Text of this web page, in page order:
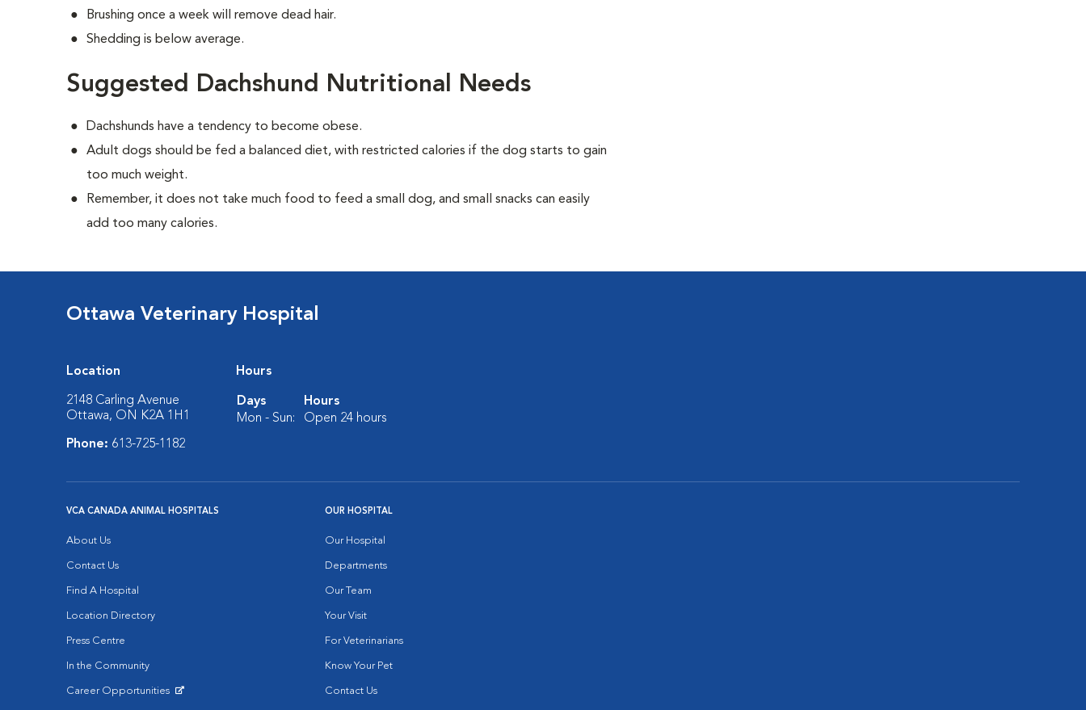
Brushing once a week will remove dead hair.
Shedding is below average.
Suggested Dachshund Nutritional Needs
Dachshunds have a tendency to become obese.
Adult dogs should be fed a balanced diet, with restricted calories if the dog starts to gain
too much weight.
Remember, it does not take much food to feed a small dog, and small snacks can easily
add too many calories.
Ottawa Veterinary Hospital
Location
2148 Carling Avenue
Ottawa, ON K2A 1H1
Phone:613-725-1182
Hours
Days
Hours
Mon - Sun:
Open 24 hours
VCA CANADA ANIMAL HOSPITALS
About Us
Contact Us
Find A Hospital
Location Directory
Press Centre
In the Community
Career Opportunities
OUR HOSPITAL
Our Hospital
Departments
Our Team
Your Visit
For Veterinarians
Know Your Pet
Contact Us